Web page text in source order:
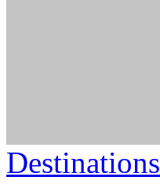
Destinations